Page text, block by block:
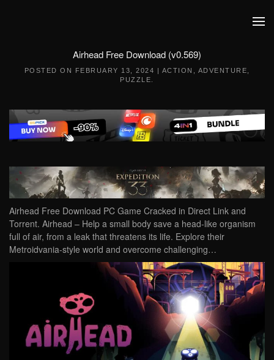
Airhead Free Download (v0.569)
POSTED ON FEBRUARY 13, 2024 | ACTION ADVENTURE
PUZZLE
Airhead Free Download PC Game Cracked in Direct Link and
Torrent. Airhead – Help a small body save a head-like organism
full of air, from a leak that threatens its life. Explore their
Metroidvania-style world and overcome challenging…